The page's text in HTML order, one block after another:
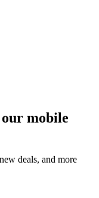
our mobile
deals, and more